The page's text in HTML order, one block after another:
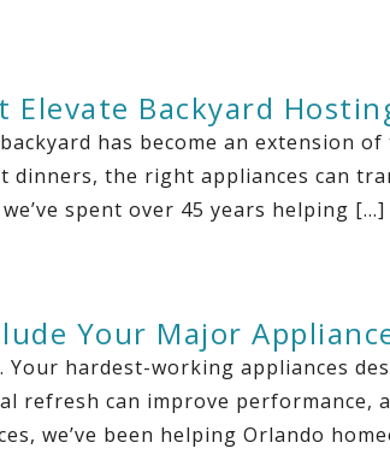
Backyard
has become an extension of
dinners, the right appliances can
spent over 45 years helping […]
Your Major
hardest-working appliances
refresh can improve performance,
we’ve been helping Orlando